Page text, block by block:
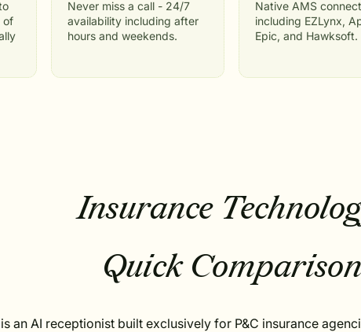
of
Never miss a call - 24/7
availability including after
hours and weekends.
Native AMS
including EZLynx,
Epic, and Hawksoft.
Insurance
Quick Comparison
an AI receptionist built exclusively for P&C insurance